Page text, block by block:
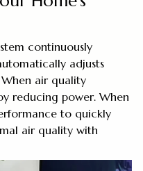
continuously
adjusts
air quality
reducing power. When
to quickly
air quality with